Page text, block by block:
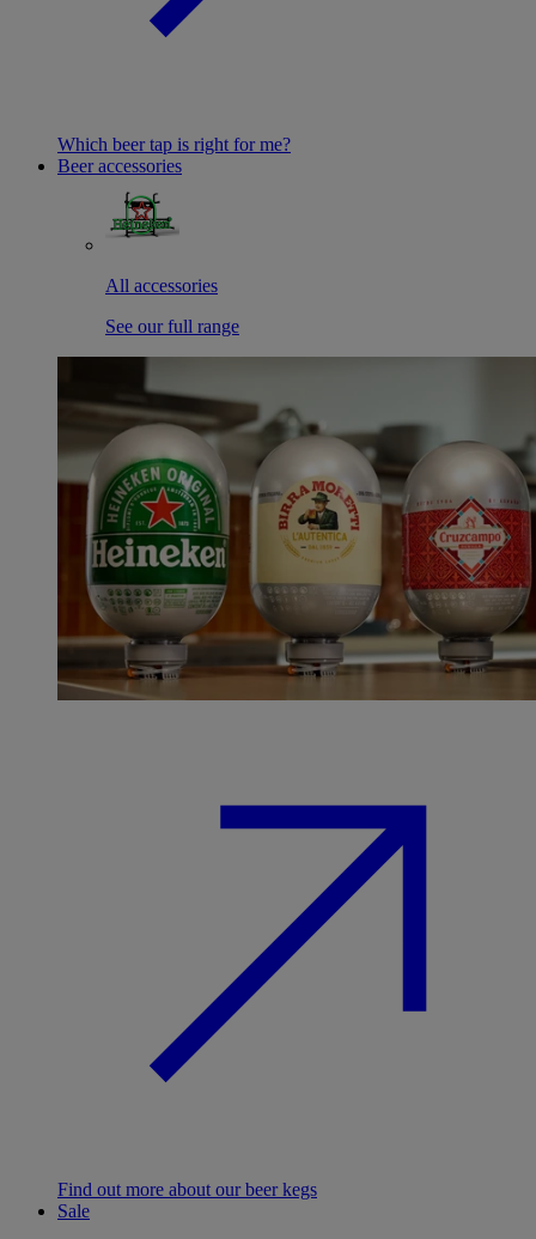
Which beer tap is right for me?
Beer accessories
All accessories
See our full range
Find out more about our beer kegs
Sale